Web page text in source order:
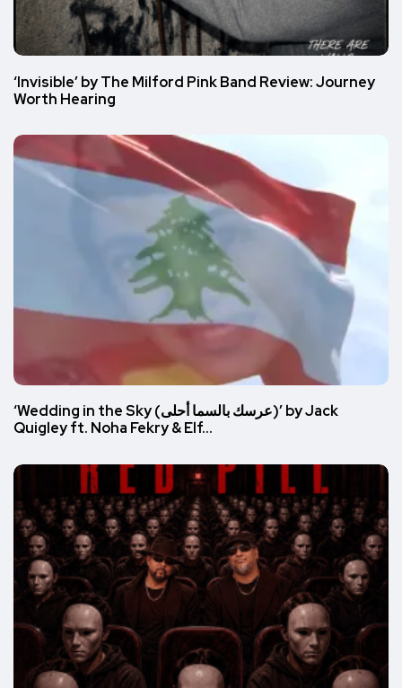
‘Invisible’ by The Milford Pink Band Review: Journey
Worth Hearing
‘Wedding in the Sky (عرسك بالسما أحلى)’ by Jack
Quigley ft. Noha Fekry & Elf…